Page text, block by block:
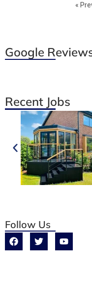
«
Google
Recent Jobs
Follow Us